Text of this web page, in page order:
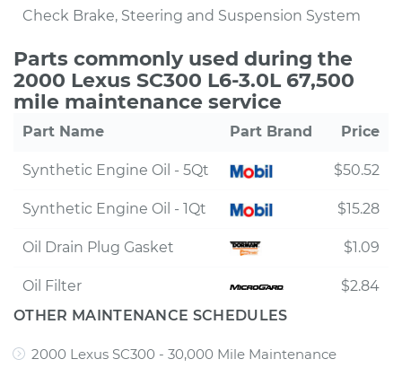
Check Brake, Steering and Suspension System
Parts commonly used during the
2000 Lexus SC300 L6-3.0L 67,500
mile maintenance service
Part Name Part Brand Price
Synthetic Engine Oil - 5Qt $50.52
Synthetic Engine Oil - 1Qt $15.28
Oil Drain Plug Gasket $1.09
Oil Filter
$2.84
OTHER MAINTENANCE SCHEDULES
2000 Lexus SC300 - 30,000 Mile Maintenance